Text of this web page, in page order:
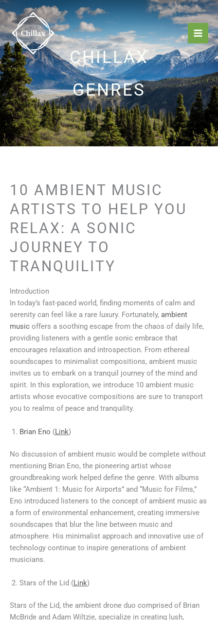
Skip
to
content
CHILLAX
GENRES
10 AMBIENT MUSIC
ARTISTS TO HELP YOU
RELAX: A SONIC
JOURNEY TO
TRANQUILITY
Introduction
In today’s fast-paced world, finding moments of calm and
serenity can feel like a rare luxury. Fortunately, ambient
music offers a soothing escape from the chaos of daily life,
providing listeners with a gentle sonic embrace that
encourages relaxation and introspection. From ethereal
soundscapes to minimalist compositions, ambient music
invites us to embark on a tranquil journey of the mind and
spirit. In this exploration, we introduce 10 ambient music
artists whose evocative compositions are sure to transport
you to realms of peace and tranquility.
Brian Eno (Link)
No discussion of ambient music would be complete without
mentioning Brian Eno, the pioneering artist whose
groundbreaking work helped define the genre. With albums
like “Ambient 1: Music for Airports” and “Music for Films,”
Eno introduced listeners to the concept of ambient music as
a form of environmental enhancement, creating immersive
soundscapes that blur the line between music and
atmosphere. His minimalist approach and innovative use of
technology continue to inspire generations of ambient
musicians.
Stars of the Lid (Link)
Stars of the Lid, the ambient drone duo comprised of Brian
McBride and Adam Wiltzie, specialize in creating lush,